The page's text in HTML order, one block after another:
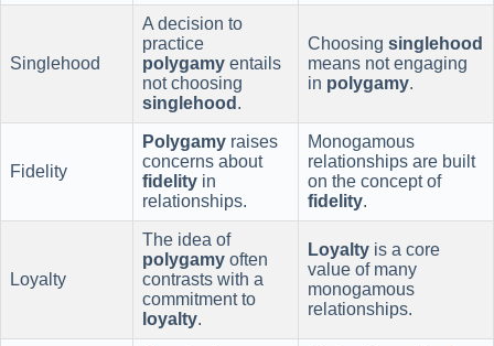
Singlehood
A decision to
practice
polygamy entails
not choosing
singlehood .
Choosing singlehood
means not engaging
in polygamy.
Fidelity
Polygamy raises
concerns about
fidelity in
relationships.
Monogamous
relationships are built
on the concept of
fidelity.
Loyalty
The idea of
polygamy often
contrasts with a
commitment to
loyalty.
Loyalty is a core
value of many
monogamous
relationships.